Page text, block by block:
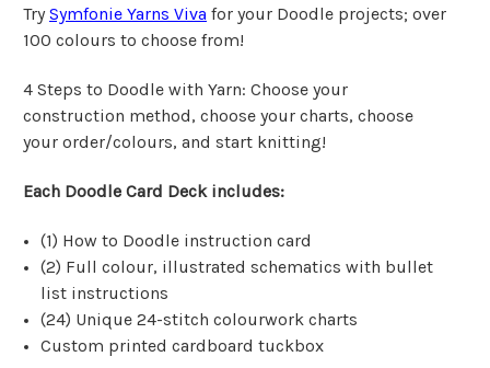
TrySymfonie Yarns Viva for your Doodle projects; over
100 colours to choose from!
4 Steps to Doodle with Yarn: Choose your
construction method, choose your charts, choose
your order/colours, and start knitting!
Each Doodle Card Deck includes:
(1) How to Doodle instruction card
(2) Full colour, illustrated schematics with bullet
list instructions
(24) Unique 24-stitch colourwork charts
Custom printed cardboard tuckbox